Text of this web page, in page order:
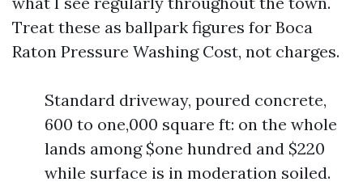
Treat these as ballpark figures for Boca
Raton Pressure Washing Cost, not charges.
Standard driveway, poured concrete,
600 to one,000 square ft: on the whole
lands among $one hundred and $220
while surface is in moderation soiled.